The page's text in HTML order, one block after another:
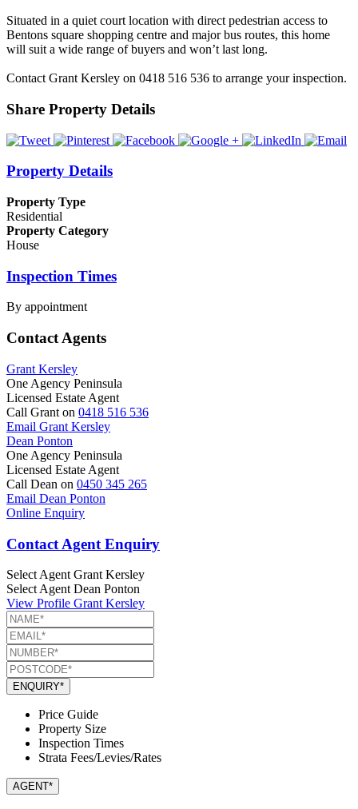
Situated in a quiet court location with direct pedestrian access to
Bentons square shopping centre and major bus routes, this home
will suit a wide range of buyers and won’t last long.
Contact Grant Kersley on 0418 516 536 to arrange your inspection.
Share Property Details
Property Details
Property Type
Residential
Property Category
House
Inspection Times
By appointment
Contact Agents
Grant Kersley
One Agency Peninsula
Licensed Estate Agent
Call Grant on 0418 516 536
Email Grant Kersley
Dean Ponton
One Agency Peninsula
Licensed Estate Agent
Call Dean on 0450 345 265
Email Dean Ponton
Online Enquiry
Contact Agent Enquiry
Select Agent Grant Kersley
Select Agent Dean Ponton
View Profile Grant Kersley
ENQUIRY*
Price Guide
Property Size
Inspection Times
Strata Fees/Levies/Rates
AGENT*